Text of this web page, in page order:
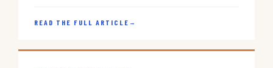
READ THE FULL ARTICLE →